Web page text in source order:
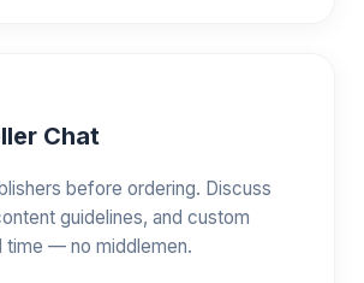
Chat
before ordering. Discuss
guidelines, and custom
time — no middlemen.